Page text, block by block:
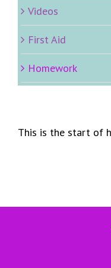
Videos
First Aid
Homework
This is the start of